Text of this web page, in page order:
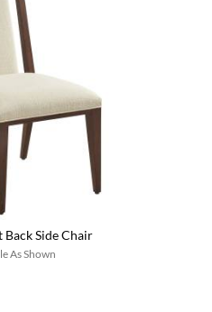
Back Side Chair
As Shown